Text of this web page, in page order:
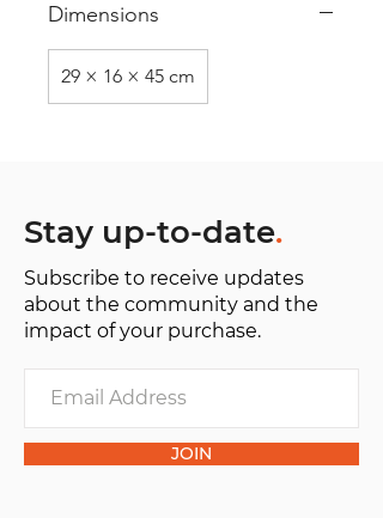
Dimensions
29 × 16 × 45 cm
Stay up-to-date.
Subscribe to receive updates
about the community and the
impact of your purchase.
JOIN